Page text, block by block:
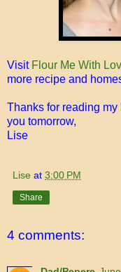
Visit Flour Me With
more recipe and
Thanks for reading my
you tomorrow,
Lise
Lise at 3:00 PM
Share
4 comments: